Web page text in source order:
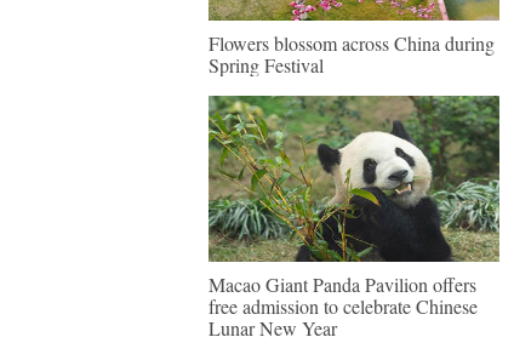
Flowers blossom across China during
Spring Festival
Macao Giant Panda Pavilion offers
free admission to celebrate Chinese
Lunar New Year